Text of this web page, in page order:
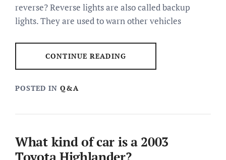
reverse? Reverse lights are also called backup
lights. They are used to warn other vehicles
CONTINUE READING
POSTED IN Q&A
What kind of car is a 2003
Toyota Highlander?